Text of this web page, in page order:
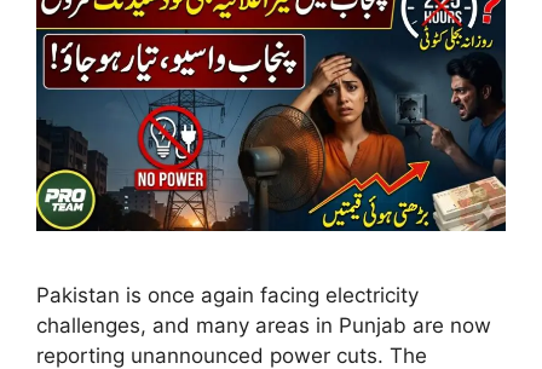
Pakistan is once again facing electricity
challenges, and many areas in Punjab are now
reporting unannounced power cuts. The